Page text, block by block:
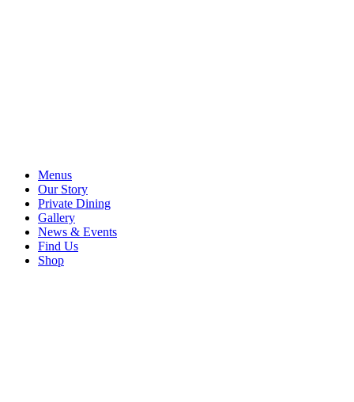
Menus
Our Story
Private Dining
Gallery
News & Events
Find Us
Shop